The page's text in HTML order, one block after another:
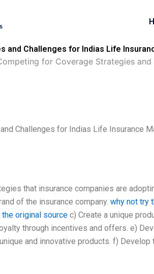
Challenges for Indias Life
for Coverage Strategies
Challenges for Indias Life Insurance
that insurance companies are
of the insurance company. why not try
the original source c) Create a unique
through incentives and offers. e)
and innovative products. f) Develop